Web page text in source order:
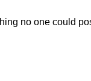
no one could